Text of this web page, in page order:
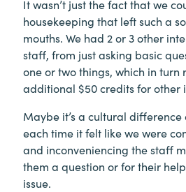
It wasn’t just the fact that we
housekeeping that left such a
mouths. We had 2 or 3 other
staff, from just asking basic
one or two things, which in turn
additional $50 credits for other
Maybe it’s a cultural
each time it felt like we were
and inconveniencing the staff
them a question or for their
issue.